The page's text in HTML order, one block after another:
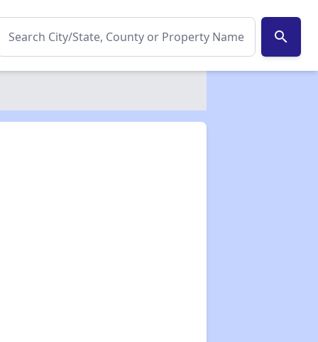
search